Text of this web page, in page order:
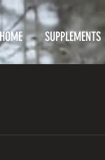
HOME SUPPLEMENTS